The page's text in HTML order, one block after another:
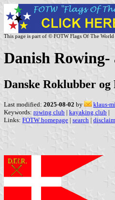
This page is part of © FOTW Flags Of The World
Danish
Danske Roklubber
Last modified: 2025-08-02 by
klaus-
Keywords: rowing club | kayaking club |
Links: FOTW homepage | search |